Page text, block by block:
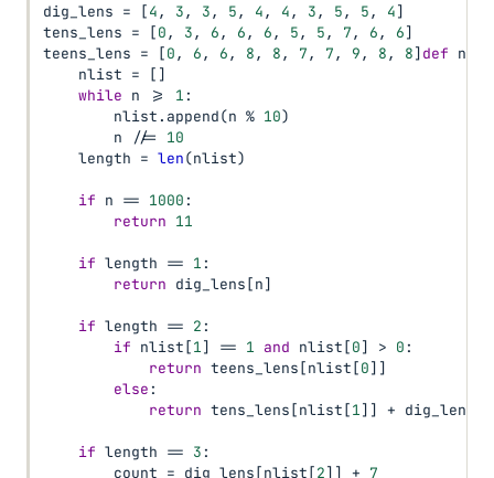
dig_lens = [4, 3, 3, 5, 4, 4, 3, 5, 5, 4]
tens_lens = [0, 3, 6, 6, 6, 5, 5, 7, 6, 6]
teens_lens = [0, 6, 6, 8, 8, 7, 7, 9, 8, 8] def
    nlist
= [ ]
while n >= 1:
        nlist
. append(n % 10)
        n
//=
10
    length
= len(nlist)
if n == 1000:
return 11
if length == 1:
return dig_lens [n]
if length == 2:
if nlist [1] == 1 and nlist [0] > 0:
return teens_lens [nlist [0] ]
else:
return tens_lens [nlist [1] ] + dig_lens
if length == 3:
        count
= dig_lens [nlist [2] ] + 7